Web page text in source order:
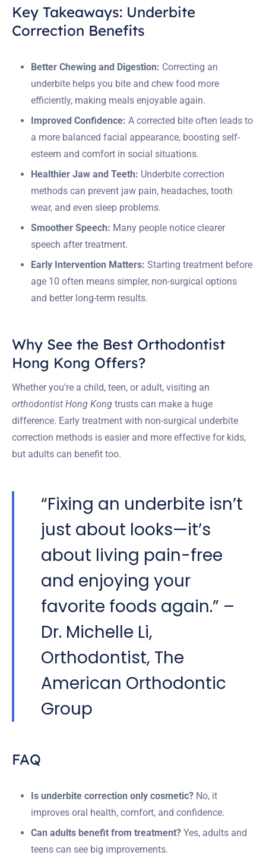
Key Takeaways: Underbite
Correction Benefits
Better Chewing and Digestion: Correcting an
underbite helps you bite and chew food more
efficiently, making meals enjoyable again.
Improved Confidence: A corrected bite often leads to
a more balanced facial appearance, boosting self-
esteem and comfort in social situations.
Healthier Jaw and Teeth: Underbite correction
methods can prevent jaw pain, headaches, tooth
wear, and even sleep problems.
Smoother Speech: Many people notice clearer
speech after treatment.
Early Intervention Matters: Starting treatment before
age 10 often means simpler, non-surgical options
and better long-term results.
Why See the Best Orthodontist
Hong Kong Offers?
Whether you’re a child, teen, or adult, visiting an
orthodontist Hong Kong trusts can make a huge
difference. Early treatment with non-surgical underbite
correction methods is easier and more effective for kids,
but adults can benefit too.
“Fixing an underbite isn’t
just about looks—it’s
about living pain-free
and enjoying your
favorite foods again.” –
Dr. Michelle Li,
Orthodontist, The
American Orthodontic
Group
FAQ
Is underbite correction only cosmetic? No, it
improves oral health, comfort, and confidence.
Can adults benefit from treatment? Yes, adults and
teens can see big improvements.